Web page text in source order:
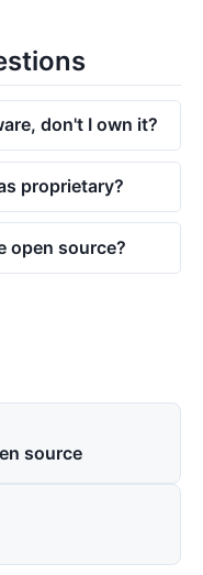
don't I own it?
proprietary?
open source?
source